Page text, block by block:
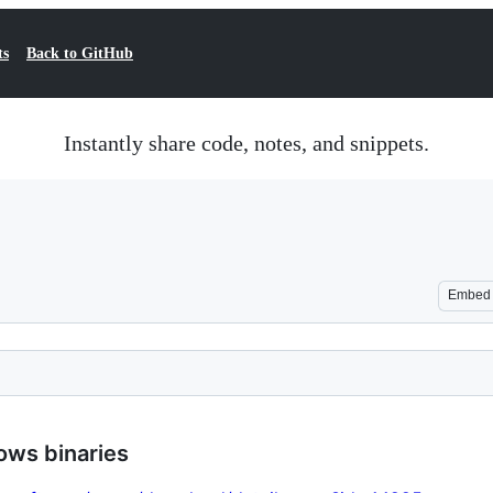
Back to GitHub
Instantly share code, notes, and snippets.
Embed
binaries